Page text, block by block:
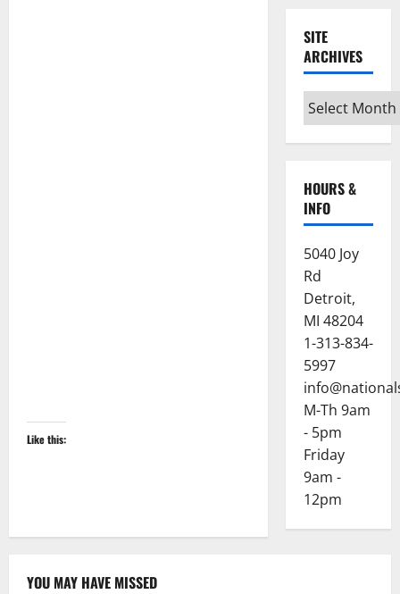
Like this:
SITE
ARCHIVES
Site
Archives
HOURS &
INFO
5040 Joy
Rd
Detroit,
MI 48204
1-313-834-
5997
M-Th 9am
- 5pm
Friday
9am -
12pm
YOU MAY HAVE MISSED